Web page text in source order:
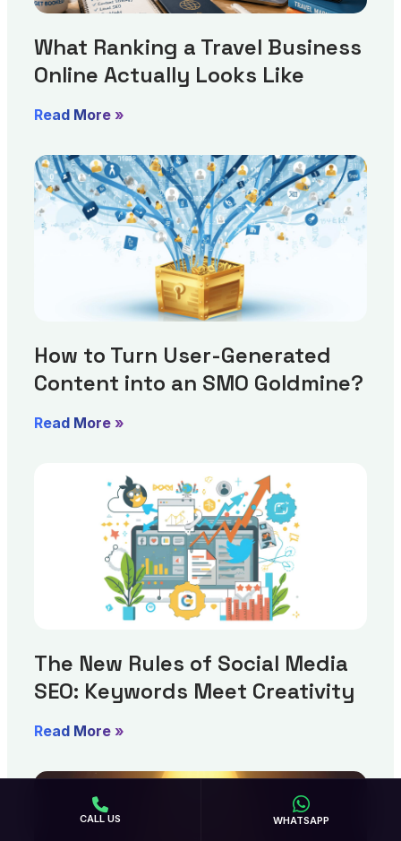
What Ranking a Travel Business
Online Actually Looks Like
Read More »
How to Turn User-Generated
Content into an SMO Goldmine?
Read More »
The New Rules of Social Media
SEO: Keywords Meet Creativity
Read More »
CALL US WHATSAPP